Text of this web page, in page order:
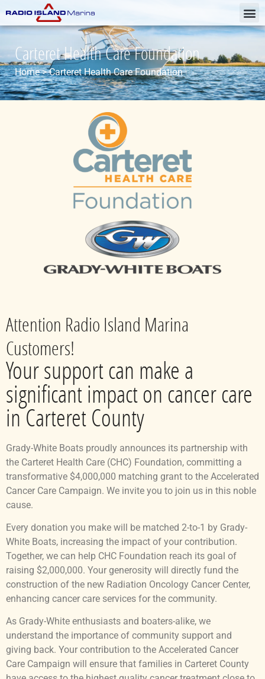
Carteret Health Care Foundation
Home>Carteret Health Care Foundation
Attention Radio Island Marina
Customers!
Your support can make a
significant impact on cancer care
in Carteret County
Grady-White Boats proudly announces its partnership with
the Carteret Health Care (CHC) Foundation, committing a
transformative $4,000,000 matching grant to the Accelerated
Cancer Care Campaign. We invite you to join us in this noble
cause.
Every donation you make will be matched 2-to-1 by Grady-
White Boats, increasing the impact of your contribution.
Together, we can help CHC Foundation reach its goal of
raising $2,000,000. Your generosity will directly fund the
construction of the new Radiation Oncology Cancer Center,
enhancing cancer care services for the community.
As Grady-White enthusiasts and boaters-alike, we
understand the importance of community support and
giving back. Your contribution to the Accelerated Cancer
Care Campaign will ensure that families in Carteret County